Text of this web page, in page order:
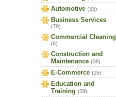
Automotive (33)
Business Services
(79)
Commercial Cleaning
(6)
Construction and
Maintenance (38)
E-Commerce (25)
Education and
Training (39)